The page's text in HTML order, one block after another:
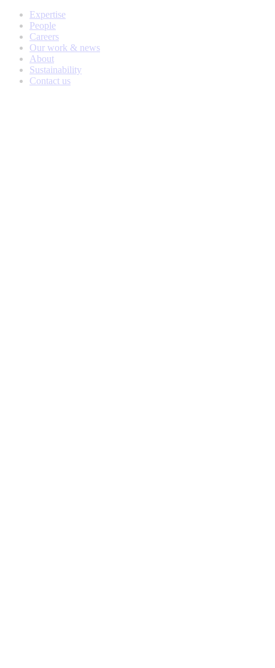
Expertise
People
Careers
Our work & news
About
Sustainability
Contact us